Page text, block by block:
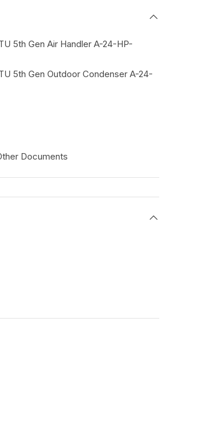
5th Gen Air Handler A-24-HP-
5th Gen Outdoor Condenser A-24-
Documents